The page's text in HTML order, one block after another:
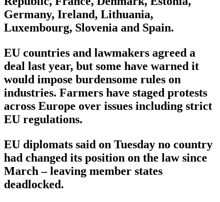
Germany, Ireland, Lithuania,
Luxembourg, Slovenia and Spain.
EU countries and lawmakers agreed a
deal last year, but some have warned it
would impose burdensome rules on
industries. Farmers have staged protests
across Europe over issues including strict
EU regulations.
EU diplomats said on Tuesday no country
had changed its position on the law since
March – leaving member states
deadlocked.